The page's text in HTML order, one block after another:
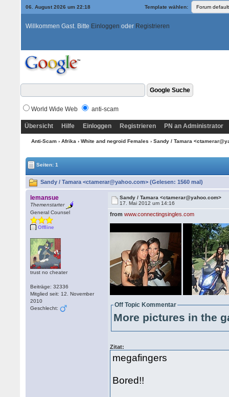
06. August 2026 um 22:18 Template wählen:
Willkommen Gast. Bitte Einloggen oder Registrieren
World Wide Web anti-scam
Übersicht Hilfe Einloggen Registrieren PN an Administrator
Anti-Scam› Afrika › White and negroid Females › Sandy / Tamara
Seiten: 1
Sandy / Tamara <ctamerar@yahoo.com> (Gelesen: 1560 mal)
lemansue
Themenstarter
General Counsel
Offline
trust no cheater
Beiträge: 32336
Mitglied seit: 12. November
2010
Geschlecht:
Sandy / Tamara <ctamerar@yahoo.com>
17. Mai 2012 um 14:16
fromwww.connectingsingles.com
Off Topic Kommentar
More pictures in the
Zitat:
megafingers
Bored!!